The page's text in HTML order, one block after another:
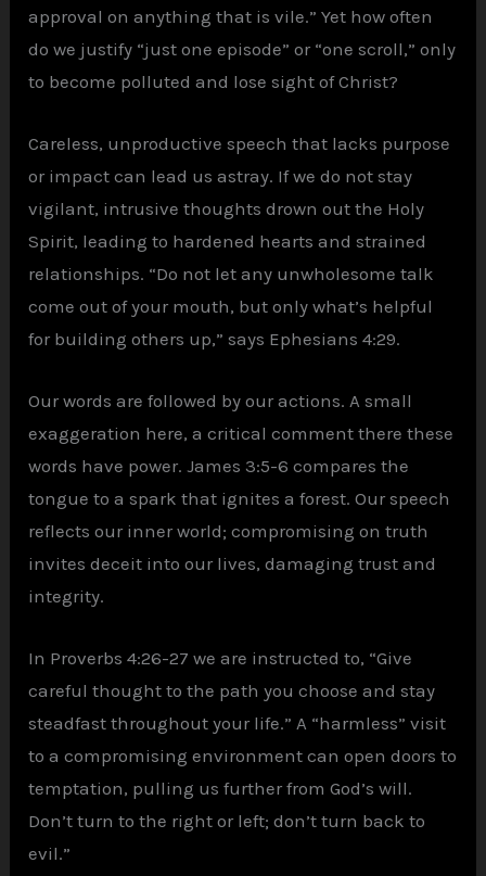
approval on anything that is vile.” Yet how often
do we justify “just one episode” or “one scroll,” only
to become polluted and lose sight of Christ?
Careless, unproductive speech that lacks purpose
or impact can lead us astray. If we do not stay
vigilant, intrusive thoughts drown out the Holy
Spirit, leading to hardened hearts and strained
relationships. “Do not let any unwholesome talk
come out of your mouth, but only what’s helpful
for building others up,” says Ephesians 4:29.
Our words are followed by our actions. A small
exaggeration here, a critical comment there these
words have power. James 3:5-6 compares the
tongue to a spark that ignites a forest. Our speech
reflects our inner world; compromising on truth
invites deceit into our lives, damaging trust and
integrity.
In Proverbs 4:26-27 we are instructed to, “Give
careful thought to the path you choose and stay
steadfast throughout your life.” A “harmless” visit
to a compromising environment can open doors to
temptation, pulling us further from God’s will.
Don’t turn to the right or left; don’t turn back to
evil.”